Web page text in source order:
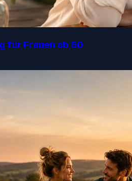
für Frauen ab 50